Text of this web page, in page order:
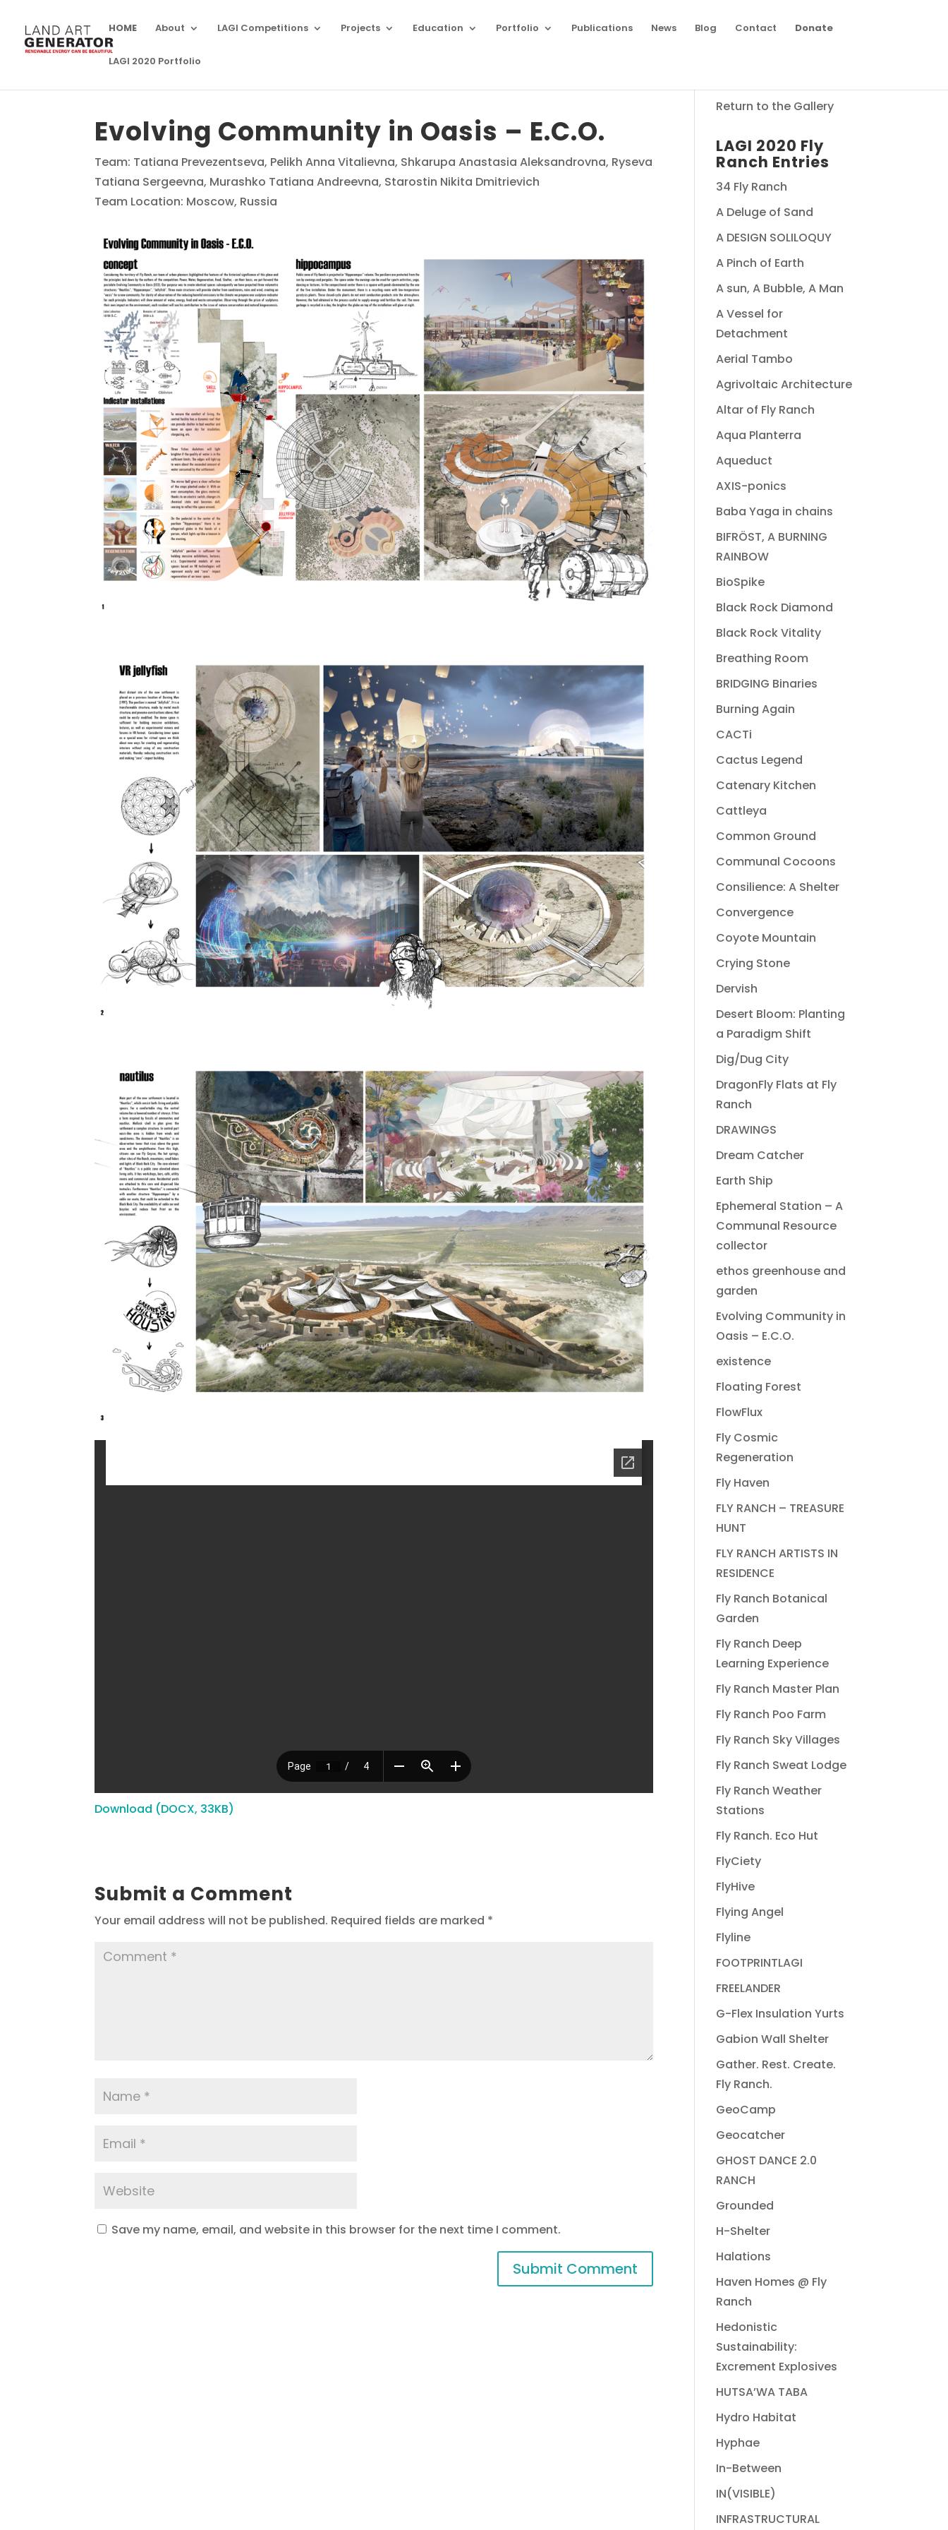
HOME About LAGI Competitions Projects Education Portfolio Publications News Blog Contact Donate
LAGI 2020 Portfolio
Evolving Community in Oasis – E.C.O.
Team: Tatiana Prevezentseva, Pelikh Anna Vitalievna, Shkarupa Anastasia Aleksandrovna, Ryseva
Tatiana Sergeevna, Murashko Tatiana Andreevna, Starostin Nikita Dmitrievich
Team Location: Moscow, Russia
Download (DOCX, 33KB)
Submit a Comment
Your email address will not be published. Required fields are marked *
Save my name, email, and website in this browser for the next time I comment.
Return to the Gallery
LAGI 2020 Fly
Ranch Entries
34 Fly Ranch
A Deluge of Sand
A DESIGN SOLILOQUY
A Pinch of Earth
A sun, A Bubble, A Man
A Vessel for
Detachment
Aerial Tambo
Agrivoltaic Architecture
Altar of Fly Ranch
Aqua Planterra
Aqueduct
AXIS-ponics
Baba Yaga in chains
BIFRÖST, A BURNING
RAINBOW
BioSpike
Black Rock Diamond
Black Rock Vitality
Breathing Room
BRIDGING Binaries
Burning Again
CACTi
Cactus Legend
Catenary Kitchen
Cattleya
Common Ground
Communal Cocoons
Consilience: A Shelter
Convergence
Coyote Mountain
Crying Stone
Dervish
Desert Bloom: Planting
a Paradigm Shift
Dig/Dug City
DragonFly Flats at Fly
Ranch
DRAWINGS
Dream Catcher
Earth Ship
Ephemeral Station – A
Communal Resource
collector
ethos greenhouse and
garden
Evolving Community in
Oasis – E.C.O.
existence
Floating Forest
FlowFlux
Fly Cosmic
Regeneration
Fly Haven
FLY RANCH – TREASURE
HUNT
FLY RANCH ARTISTS IN
RESIDENCE
Fly Ranch Botanical
Garden
Fly Ranch Deep
Learning Experience
Fly Ranch Master Plan
Fly Ranch Poo Farm
Fly Ranch Sky Villages
Fly Ranch Sweat Lodge
Fly Ranch Weather
Stations
Fly Ranch. Eco Hut
FlyCiety
FlyHive
Flying Angel
Flyline
FOOTPRINTLAGI
FREELANDER
G-Flex Insulation Yurts
Gabion Wall Shelter
Gather. Rest. Create.
Fly Ranch.
GeoCamp
Geocatcher
GHOST DANCE 2.0
RANCH
Grounded
H-Shelter
Halations
Haven Homes @ Fly
Ranch
Hedonistic
Sustainability:
Excrement Explosives
HUTSA’WA TABA
Hydro Habitat
Hyphae
In-Between
IN(VISIBLE)
INFRASTRUCTURAL